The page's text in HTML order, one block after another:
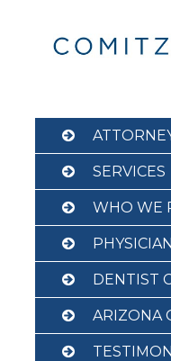
SERVICES
WHO WE
DENTIST
ARIZONA